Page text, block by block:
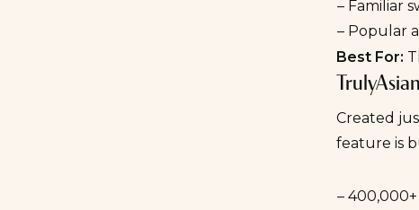
– Familiar
– Popular
Best For:
TrulyAsian
Created
feature is
–